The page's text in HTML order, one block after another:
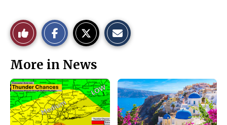
Like
This
Story
a
c
e
b
o
o
s
S
t
o
r
y
More in News